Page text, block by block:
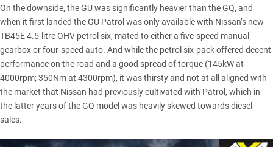
On the downside, the GU was significantly heavier than the GQ, and
when it first landed the GU Patrol was only available with Nissan’s new
TB45E 4.5-litre OHV petrol six, mated to either a five-speed manual
gearbox or four-speed auto. And while the petrol six-pack offered decent
performance on the road and a good spread of torque (145kW at
4000rpm; 350Nm at 4300rpm), it was thirsty and not at all aligned with
the market that Nissan had previously cultivated with Patrol, which in
the latter years of the GQ model was heavily skewed towards diesel
sales.